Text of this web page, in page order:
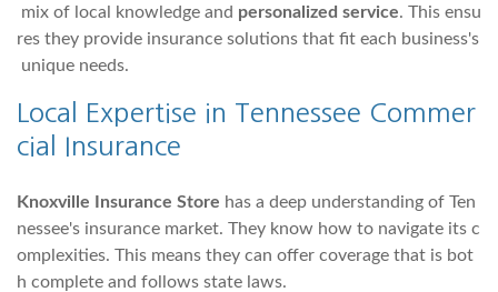
mix of local knowledge and personalized service. This ensu
res they provide insurance solutions that fit each business's
unique needs.
Local Expertise in Tennessee Commer
cial Insurance
Knoxville Insurance Store has a deep understanding of Ten
nessee's insurance market. They know how to navigate its c
omplexities. This means they can offer coverage that is bot
h complete and follows state laws.